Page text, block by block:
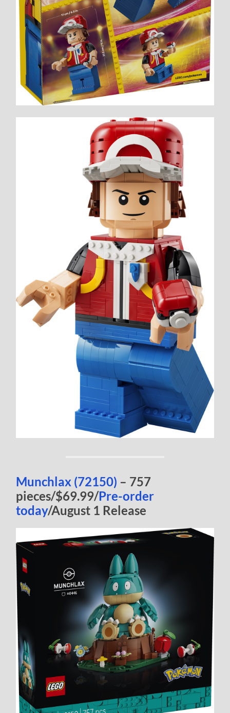
Munchlax (72150) – 757
pieces/$69.99/Pre-order
today/August 1 Release